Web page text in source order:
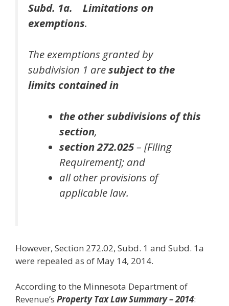
Subd. 1a. Limitations on
exemptions.
The exemptions granted by
subdivision 1 aresubject to the
limits contained in
the other subdivisions of this
section,
section 272.025– [Filing
Requirement]; and
all other provisions of
applicable law.
However, Section 272.02, Subd. 1 and Subd. 1a
were repealed as of May 14, 2014.
According to the Minnesota Department of
Revenue’s Property Tax Law Summary – 2014: